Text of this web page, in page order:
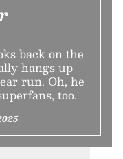
back on the
hangs up
run. Oh, he
too.